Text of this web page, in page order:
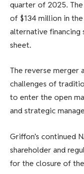
quarter of 2025.
of $134 million in
alternative financing
sheet.
The reverse merger
challenges of
to enter the open
and strategic
Griffon’s continued
shareholder and
for the closure of